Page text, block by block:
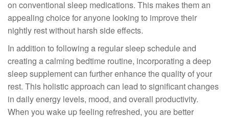
on conventional sleep medications. This makes them an
appealing choice for anyone looking to improve their
nightly rest without harsh side effects.
In addition to following a regular sleep schedule and
creating a calming bedtime routine, incorporating a deep
sleep supplement can further enhance the quality of your
rest. This holistic approach can lead to significant changes
in daily energy levels, mood, and overall productivity.
When you wake up feeling refreshed, you are better